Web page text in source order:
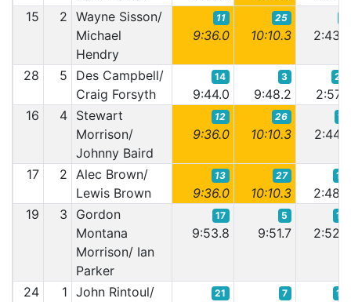
15
2 Wayne Sisson/
Michael
Hendry
11
9:36.0
25
10:10.3 2:43.0
28 5
Des Campbell/
Craig Forsyth
14
9:44.0
3
9:48.2
22
2:57.9
16
4 Stewart
Morrison/
Johnny Baird
12
9:36.0
26
10:10.3
11
2:44.0
17 2 Alec Brown/
Lewis Brown
13
9:36.0
27
10:10.3
13
2:48.5
19
3
Gordon
Montana
Morrison/ Ian
Parker
17
9:53.8
5
9:51.7
15
2:52.6
24 1 John Rintoul/
21 7 16